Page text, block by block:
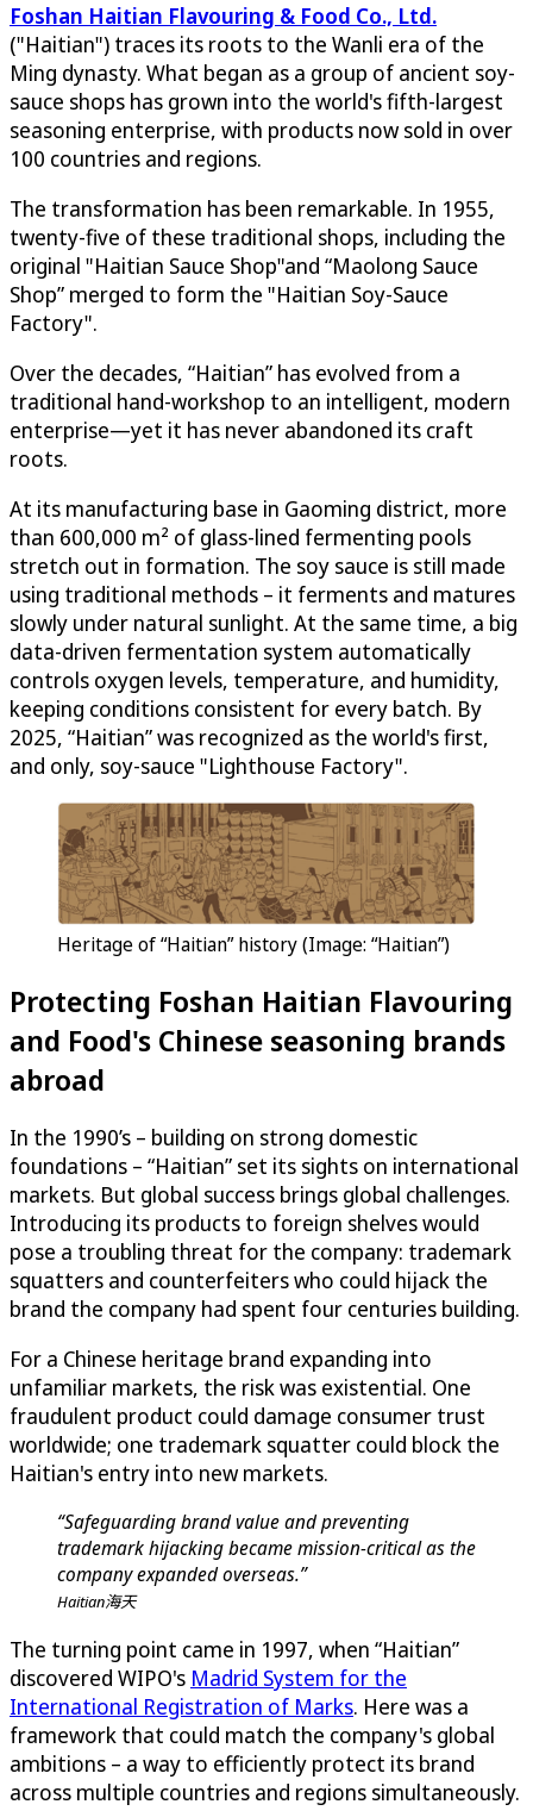
Foshan Haitian Flavouring & Food Co., Ltd.
("Haitian") traces its roots to the Wanli era of the
Ming dynasty. What began as a group of ancient soy-
sauce shops has grown into the world's fifth-largest
seasoning enterprise, with products now sold in over
100 countries and regions.
The transformation has been remarkable. In 1955,
twenty-five of these traditional shops, including the
original "Haitian Sauce Shop"and “Maolong Sauce
Shop” merged to form the "Haitian Soy-Sauce
Factory".
Over the decades, “Haitian” has evolved from a
traditional hand-workshop to an intelligent, modern
enterprise—yet it has never abandoned its craft
roots.
At its manufacturing base in Gaoming district, more
than 600,000 m² of glass-lined fermenting pools
stretch out in formation. The soy sauce is still made
using traditional methods – it ferments and matures
slowly under natural sunlight. At the same time, a big
data-driven fermentation system automatically
controls oxygen levels, temperature, and humidity,
keeping conditions consistent for every batch. By
2025, “Haitian” was recognized as the world's first,
and only, soy-sauce "Lighthouse Factory".
Heritage of “Haitian” history (Image: “Haitian”)
Protecting Foshan Haitian Flavouring
and Food's Chinese seasoning brands
abroad
In the 1990’s – building on strong domestic
foundations – “Haitian” set its sights on international
markets. But global success brings global challenges.
Introducing its products to foreign shelves would
pose a troubling threat for the company: trademark
squatters and counterfeiters who could hijack the
brand the company had spent four centuries building.
For a Chinese heritage brand expanding into
unfamiliar markets, the risk was existential. One
fraudulent product could damage consumer trust
worldwide; one trademark squatter could block the
Haitian's entry into new markets.
“Safeguarding brand value and preventing
trademark hijacking became mission-critical as the
company expanded overseas.”
Haitian海天
The turning point came in 1997, when “Haitian”
discovered WIPO's Madrid System for the
International Registration of Marks. Here was a
framework that could match the company's global
ambitions – a way to efficiently protect its brand
across multiple countries and regions simultaneously.